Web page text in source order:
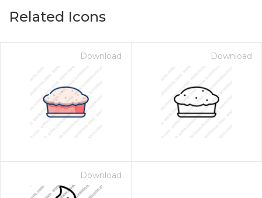
Related Icons
Download Download
Download